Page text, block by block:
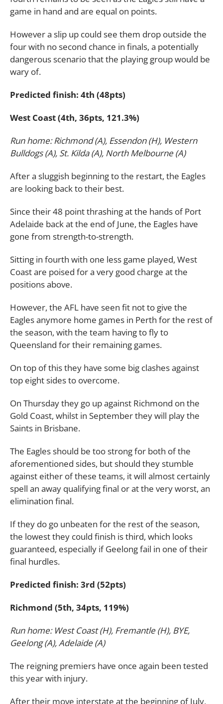
game in hand and are equal on points.
However a slip up could see them drop outside the
four with no second chance in finals, a potentially
dangerous scenario that the playing group would be
wary of.
Predicted finish: 4th (48pts)
West Coast (4th, 36pts, 121.3%)
Run home: Richmond (A), Essendon (H), Western
Bulldogs (A), St. Kilda (A), North Melbourne (A)
After a sluggish beginning to the restart, the Eagles
are looking back to their best.
Since their 48 point thrashing at the hands of Port
Adelaide back at the end of June, the Eagles have
gone from strength-to-strength.
Sitting in fourth with one less game played, West
Coast are poised for a very good charge at the
positions above.
However, the AFL have seen fit not to give the
Eagles anymore home games in Perth for the rest of
the season, with the team having to fly to
Queensland for their remaining games.
On top of this they have some big clashes against
top eight sides to overcome.
On Thursday they go up against Richmond on the
Gold Coast, whilst in September they will play the
Saints in Brisbane.
The Eagles should be too strong for both of the
aforementioned sides, but should they stumble
against either of these teams, it will almost certainly
spell an away qualifying final or at the very worst, an
elimination final.
If they do go unbeaten for the rest of the season,
the lowest they could finish is third, which looks
guaranteed, especially if Geelong fail in one of their
final hurdles.
Predicted finish: 3rd (52pts)
Richmond (5th, 34pts, 119%)
Run home: West Coast (H), Fremantle (H), BYE,
Geelong (A), Adelaide (A)
The reigning premiers have once again been tested
this year with injury.
After their move interstate at the beginning of July,